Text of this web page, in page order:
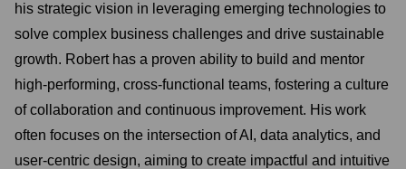
his strategic vision in leveraging emerging technologies to
solve complex business challenges and drive sustainable
growth. Robert has a proven ability to build and mentor
high-performing, cross-functional teams, fostering a culture
of collaboration and continuous improvement. His work
often focuses on the intersection of AI, data analytics, and
user-centric design, aiming to create impactful and intuitive